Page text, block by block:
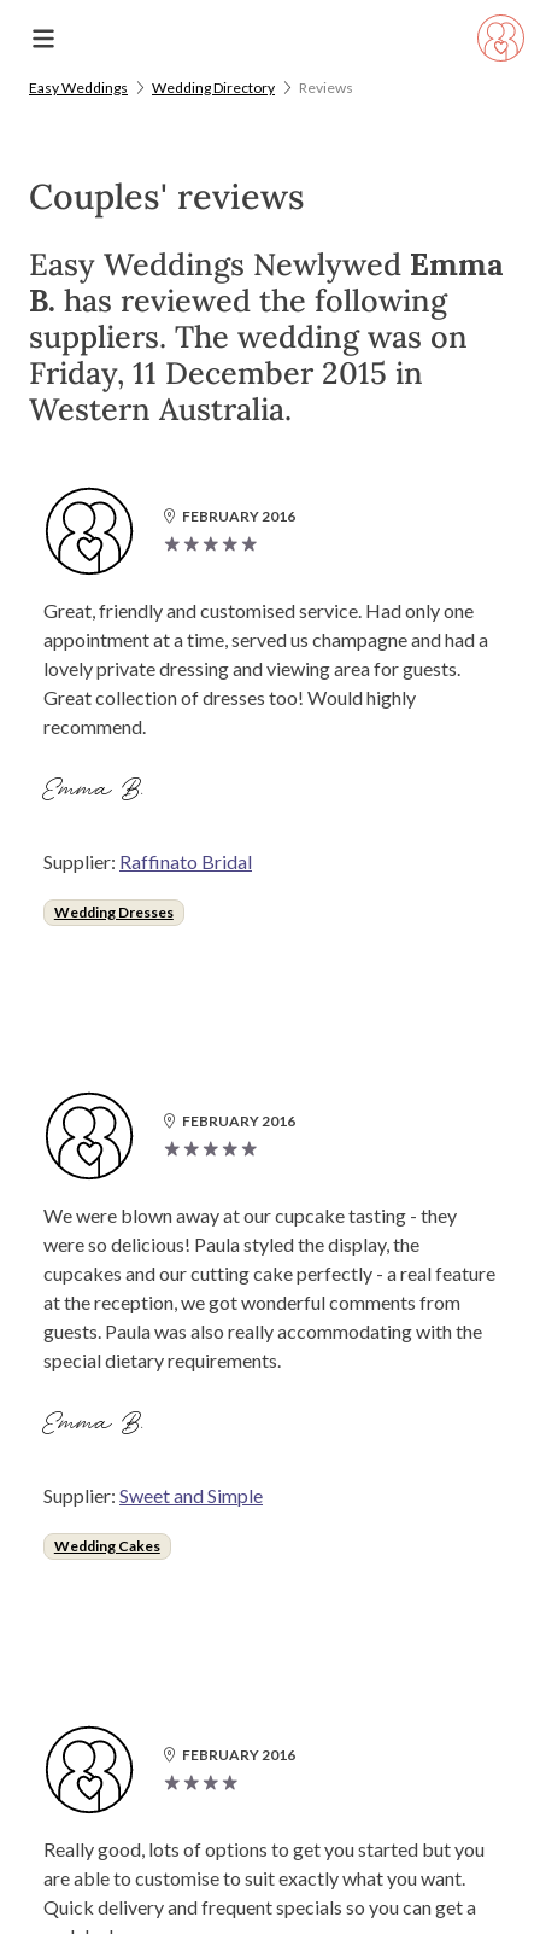
Easy Weddings Wedding Directory Reviews
Couples' reviews
Easy Weddings Newlywed Emma
B. has reviewed the following
suppliers. The wedding was on
Friday, 11 December 2015 in
Western Australia.
FEBRUARY 2016
Great, friendly and customised service. Had only one
appointment at a time, served us champagne and had a
lovely private dressing and viewing area for guests.
Great collection of dresses too! Would highly
recommend.
Emma B.
Supplier: Raffinato Bridal
Wedding Dresses
FEBRUARY 2016
We were blown away at our cupcake tasting - they
were so delicious! Paula styled the display, the
cupcakes and our cutting cake perfectly - a real feature
at the reception, we got wonderful comments from
guests. Paula was also really accommodating with the
special dietary requirements.
Emma B.
Supplier: Sweet and Simple
Wedding Cakes
FEBRUARY 2016
Really good, lots of options to get you started but you
are able to customise to suit exactly what you want.
Quick delivery and frequent specials so you can get a